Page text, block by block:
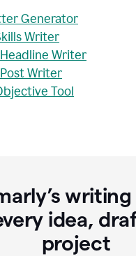
Generator
Writer
Writer
Writer
Tool
idea,
project